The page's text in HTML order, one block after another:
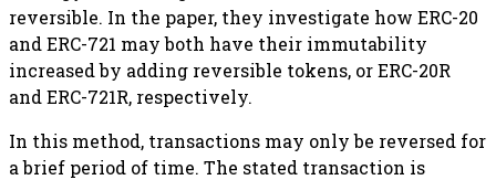
reversible. In the paper, they investigate how ERC-20
and ERC-721 may both have their immutability
increased by adding reversible tokens, or ERC-20R
and ERC-721R, respectively.
In this method, transactions may only be reversed for
a brief period of time. The stated transaction is